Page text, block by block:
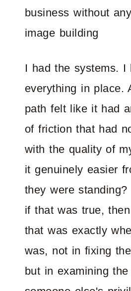
business without
image building
I had the systems. I
everything in place.
path felt like it had
of friction that had
with the quality of
it genuinely easier
they were
if that was true,
that was exactly
was, not in fixing
but in examining